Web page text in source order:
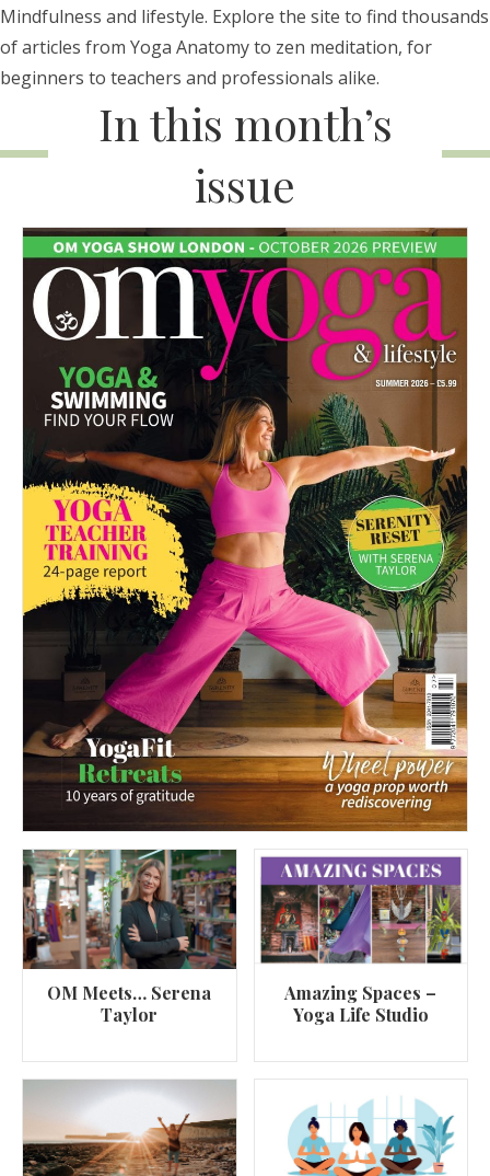
Mindfulness and lifestyle. Explore the site to find thousands
of articles from Yoga Anatomy to zen meditation, for
beginners to teachers and professionals alike.
In this month’s
issue
OM Meets… Serena
Taylor
Amazing Spaces –
Yoga Life Studio